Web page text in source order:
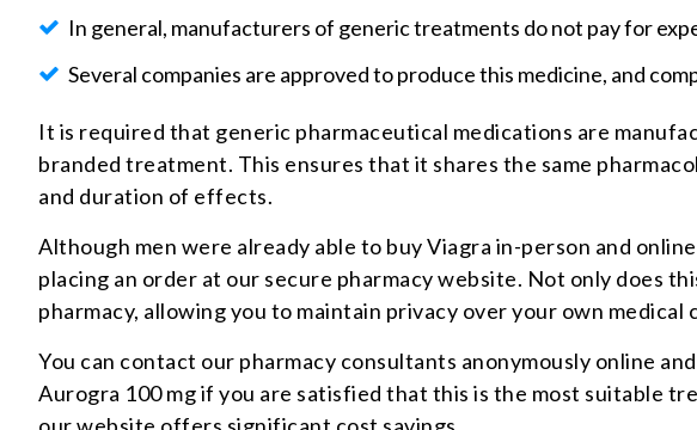
In general, manufacturers of generic treatments do not pay for
Several companies are approved to produce this medicine, and
It is required that generic pharmaceutical medications are
branded treatment. This ensures that it shares the same
and duration of effects.
Although men were already able to buy Viagra in-person and
placing an order at our secure pharmacy website. Not only does
pharmacy, allowing you to maintain privacy over your own medical
You can contact our pharmacy consultants anonymously online
Aurogra 100 mg if you are satisfied that this is the most suitable